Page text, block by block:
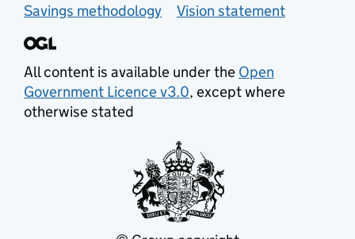
Savings methodology
Vision statement
All content is available under the Open
Government Licence v3.0, except where
otherwise stated